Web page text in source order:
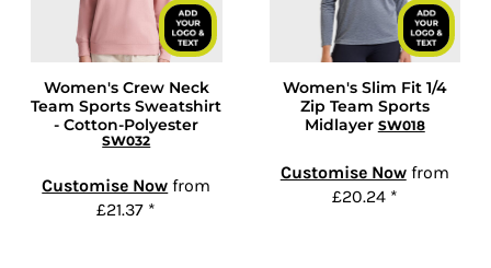
Women's Crew Neck
Team Sports Sweatshirt
- Cotton-Polyester
SW032
Customise Now from
£21.37 *
Women's Slim Fit 1/4
Zip Team Sports
Midlayer SW018
Customise Nowfrom
£20.24 *